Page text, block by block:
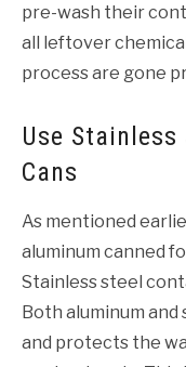
pre-wash their
all leftover
process are gone
Use
Cans
As mentioned
aluminum canned
Stainless steel
Both aluminum
and protects the